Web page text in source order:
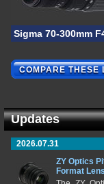
Sigma 70-300mm
COMPARE THESE
Updates
2026.07.31
ZY Optics
Format